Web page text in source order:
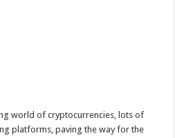
world of cryptocurrencies, lots of
platforms, paving the way for the